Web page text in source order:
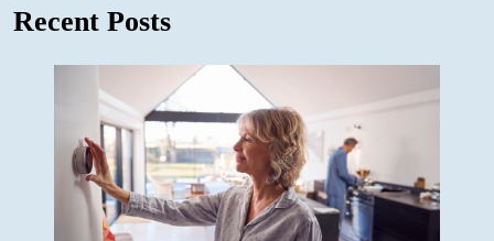
Recent Posts